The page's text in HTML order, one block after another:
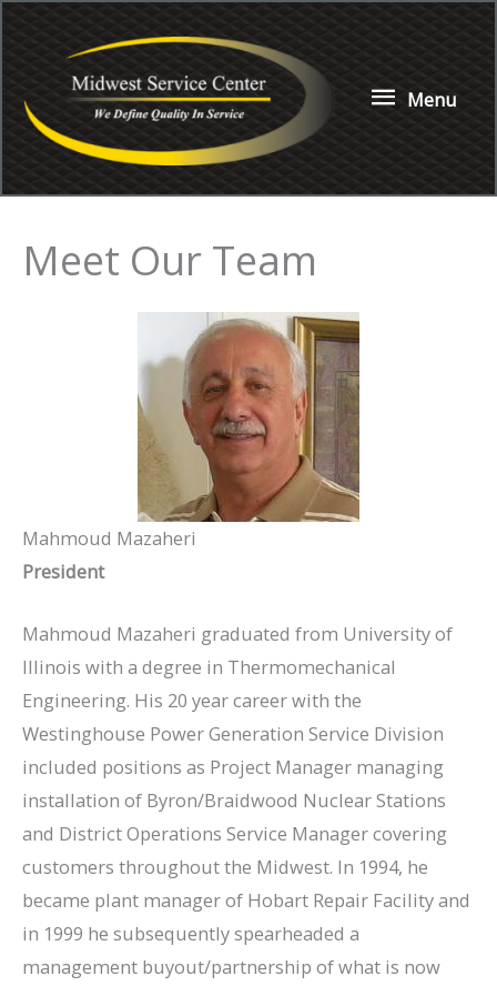
Menu
Menu
Meet Our Team
Mahmoud Mazaheri
President
Mahmoud Mazaheri graduated from University of
Illinois with a degree in Thermomechanical
Engineering. His 20 year career with the
Westinghouse Power Generation Service Division
included positions as Project Manager managing
installation of Byron/Braidwood Nuclear Stations
and District Operations Service Manager covering
customers throughout the Midwest. In 1994, he
became plant manager of Hobart Repair Facility and
in 1999 he subsequently spearheaded a
management buyout/partnership of what is now